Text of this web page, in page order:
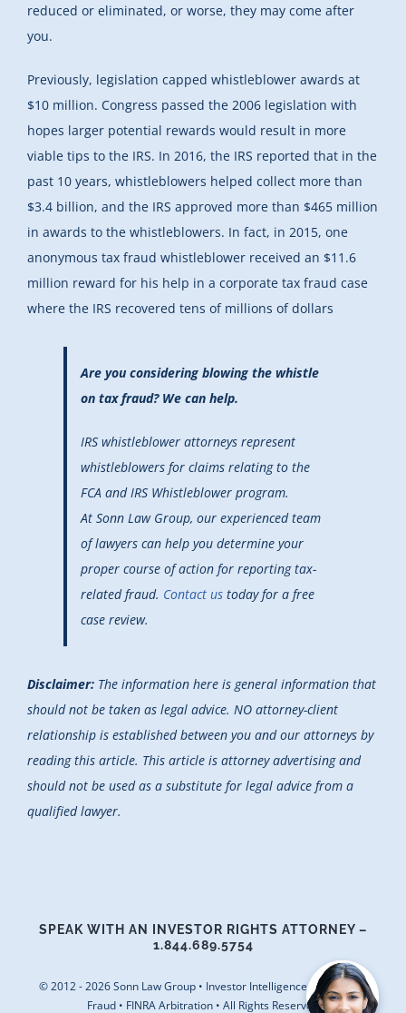
reduced or eliminated, or worse, they may come after
you.
Previously, legislation capped whistleblower awards at
$10 million. Congress passed the 2006 legislation with
hopes larger potential rewards would result in more
viable tips to the IRS. In 2016, the IRS reported that in the
past 10 years, whistleblowers helped collect more than
$3.4 billion, and the IRS approved more than $465 million
in awards to the whistleblowers. In fact, in 2015, one
anonymous tax fraud whistleblower received an $11.6
million reward for his help in a corporate tax fraud case
where the IRS recovered tens of millions of dollars
Are you considering blowing the whistle
on tax fraud? We can help.
IRS whistleblower attorneys represent
whistleblowers for claims relating to the
FCA and IRS Whistleblower program.
At Sonn Law Group, our experienced team
of lawyers can help you determine your
proper course of action for reporting tax-
related fraud. Contact us today for a free
case review.
Disclaimer: The information here is general information that
should not be taken as legal advice. NO attorney-client
relationship is established between you and our attorneys by
reading this article. This article is attorney advertising and
should not be used as a substitute for legal advice from a
qualified lawyer.
SPEAK WITH AN INVESTOR RIGHTS ATTORNEY –
1.844.689.5754
© 2012 - 2026 Sonn Law Group • Investor Intelligence • Securities
Fraud • FINRA Arbitration • All Rights Reserved